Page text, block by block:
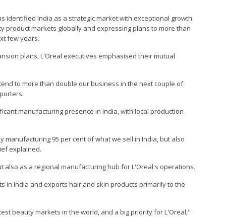
identified India as a strategic market with exceptional growth
product markets globally and expressing plans to more than
few years.
plans, L'Oreal executives emphasised their mutual
to more than double our business in the next couple of
manufacturing presence in India, with local production
95 per cent of what we sell in India, but also
explained.
also as a regional manufacturing hub for L'Oreal's operations.
in India and exports hair and skin products primarily to the
beauty markets in the world, and a big priority for L'Oreal,"